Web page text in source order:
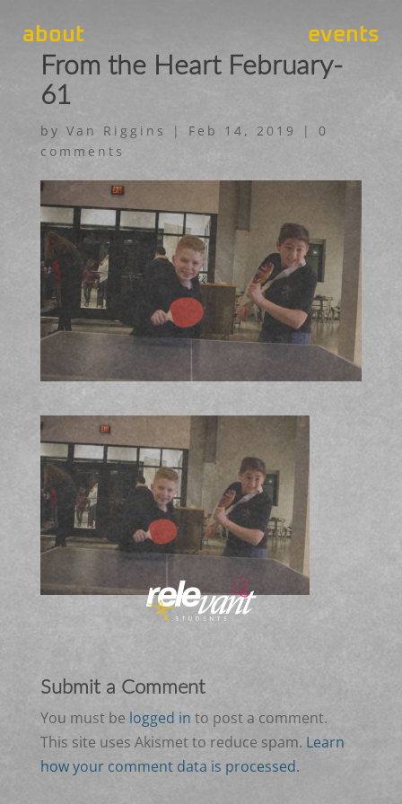
about events
From the Heart February-
61
by Van Riggins | Feb 14, 2019 | 0
comments
Submit a Comment
You must be logged in to post a comment.
This site uses Akismet to reduce spam. Learn
how your comment data is processed.